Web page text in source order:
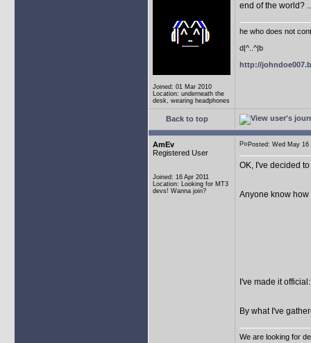
Joined: 01 Mar 2010
Location: underneath the
desk, wearing headphones
end of the world?
he who does not
d|^..^|b
http://
Back to top
AmEv
Registered User
Joined: 16 Apr 2011
Location: Looking for MT3
devs! Wanna join?
Posted: Wed May
OK, I've decided
Anyone know how
I've made it
By what I've
We are looking for